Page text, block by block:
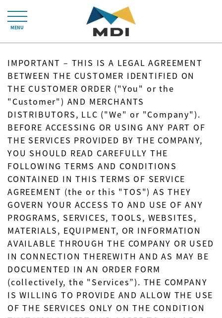
MENU
IMPORTANT – THIS IS A LEGAL AGREEMENT
BETWEEN THE CUSTOMER IDENTIFIED ON
THE CUSTOMER ORDER ("You" or the
"Customer") AND MERCHANTS
DISTRIBUTORS, LLC ("We" or "Company").
BEFORE ACCESSING OR USING ANY PART OF
THE SERVICES PROVIDED BY THE COMPANY,
YOU SHOULD READ CAREFULLY THE
FOLLOWING TERMS AND CONDITIONS
CONTAINED IN THIS TERMS OF SERVICE
AGREEMENT (the or this "TOS") AS THEY
GOVERN YOUR ACCESS TO AND USE OF ANY
PROGRAMS, SERVICES, TOOLS, WEBSITES,
MATERIALS, EQUIPMENT, OR INFORMATION
AVAILABLE THROUGH THE COMPANY OR USED
IN CONNECTION THEREWITH AND AS MAY BE
DOCUMENTED IN AN ORDER FORM
(collectively, the "Services”). THE COMPANY
IS WILLING TO PROVIDE AND ALLOW THE USE
OF THE SERVICES ONLY ON THE CONDITION